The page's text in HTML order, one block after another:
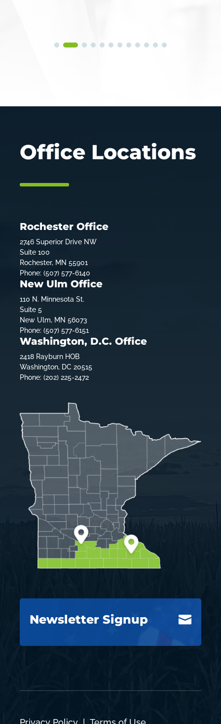
Office Locations
Rochester Office
2746 Superior Drive NW
Suite 100
Rochester, MN 55901
Phone: (507) 577-6140
New Ulm Office
110 N. Minnesota St.
Suite 5
New Ulm, MN 56073
Phone: (507) 577-6151
Washington, D.C. Office
2418 Rayburn HOB
Washington, DC 20515
Phone: (202) 225-2472

Newsletter Signup